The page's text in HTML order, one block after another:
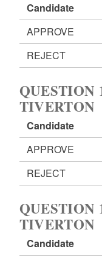
Candidate
APPROVE
REJECT
QUESTION
TIVERTON
Candidate
APPROVE
REJECT
QUESTION
TIVERTON
Candidate